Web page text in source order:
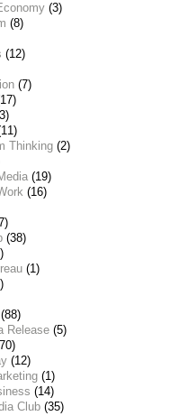
(3)
(8)
(12)
(7)
Thinking (2)
(19)
(16)
(38)
(1)
(88)
Release (5)
(12)
(1)
(14)
Club (35)